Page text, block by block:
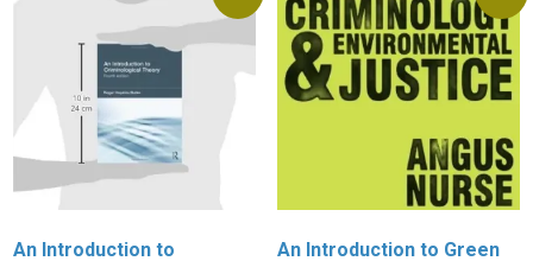
An Introduction to
An Introduction to Green